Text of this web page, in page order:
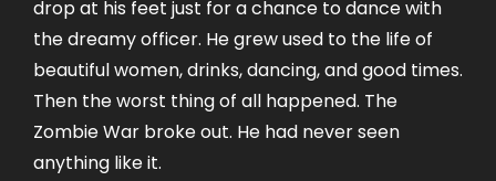
drop at his feet just for a chance to dance with
the dreamy officer. He grew used to the life of
beautiful women, drinks, dancing, and good times.
Then the worst thing of all happened. The
Zombie War broke out. He had never seen
anything like it.